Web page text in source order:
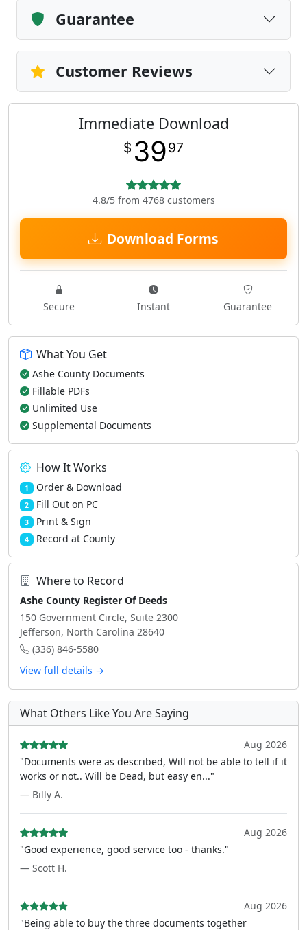
Guarantee
Customer Reviews
Immediate Download
$ 3997
4.8/5 from 4768 customers
Download Forms
Secure Instant Guarantee
What You Get
Ashe County Documents
Fillable PDFs
Unlimited Use
Supplemental Documents
How It Works
1 Order & Download
2 Fill Out on PC
3 Print & Sign
4 Record at County
Where to Record
Ashe County Register Of Deeds
150 Government Circle, Suite 2300
Jefferson, North Carolina 28640
(336) 846-5580
View full details →
What Others Like You Are Saying
Aug 2026
"Documents were as described, Will not be able to tell if it
works or not.. Will be Dead, but easy en..."
— Billy A.
Aug 2026
"Good experience, good service too - thanks."
— Scott H.
Aug 2026
"Being able to buy the three documents together